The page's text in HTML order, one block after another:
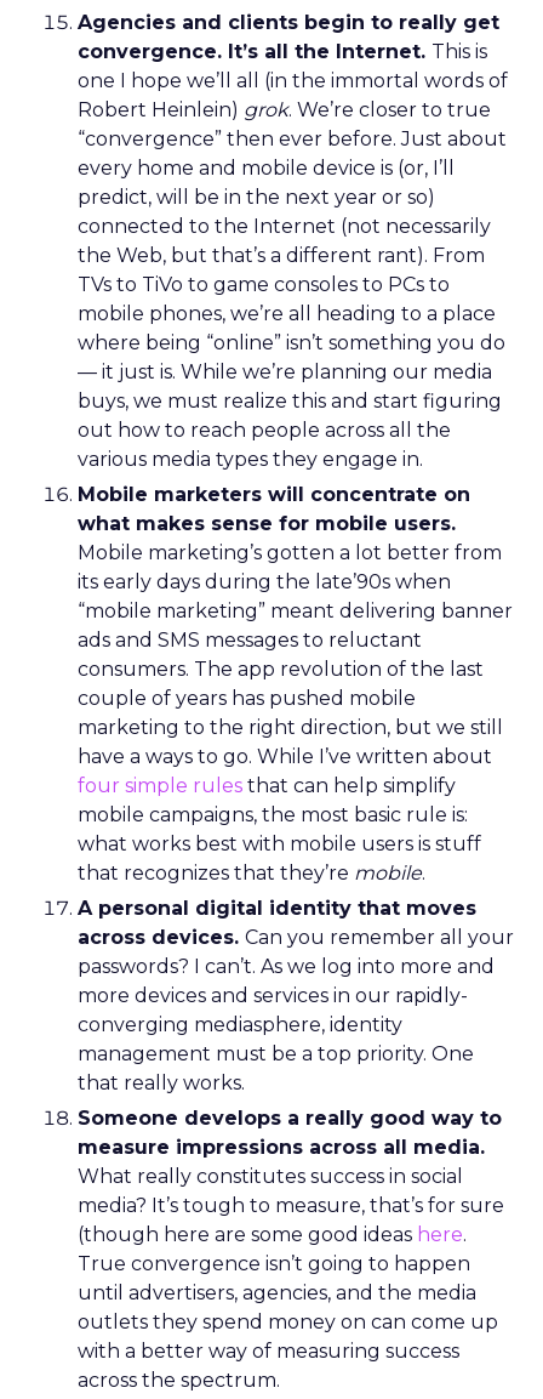
Agencies and clients begin to really get
convergence. It’s all the Internet. This is
one I hope we’ll all (in the immortal words of
Robert Heinlein) grok. We’re closer to true
“convergence” then ever before. Just about
every home and mobile device is (or, I’ll
predict, will be in the next year or so)
connected to the Internet (not necessarily
the Web, but that’s a different rant). From
TVs to TiVo to game consoles to PCs to
mobile phones, we’re all heading to a place
where being “online” isn’t something you do
— it just is. While we’re planning our media
buys, we must realize this and start figuring
out how to reach people across all the
various media types they engage in.
Mobile marketers will concentrate on
what makes sense for mobile users.
Mobile marketing’s gotten a lot better from
its early days during the late’90s when
“mobile marketing” meant delivering banner
ads and SMS messages to reluctant
consumers. The app revolution of the last
couple of years has pushed mobile
marketing to the right direction, but we still
have a ways to go. While I’ve written about
four simple rules that can help simplify
mobile campaigns, the most basic rule is:
what works best with mobile users is stuff
that recognizes that they’re mobile.
A personal digital identity that moves
across devices. Can you remember all your
passwords? I can’t. As we log into more and
more devices and services in our rapidly-
converging mediasphere, identity
management must be a top priority. One
that really works.
Someone develops a really good way to
measure impressions across all media.
What really constitutes success in social
media? It’s tough to measure, that’s for sure
(though here are some good ideas here.
True convergence isn’t going to happen
until advertisers, agencies, and the media
outlets they spend money on can come up
with a better way of measuring success
across the spectrum.